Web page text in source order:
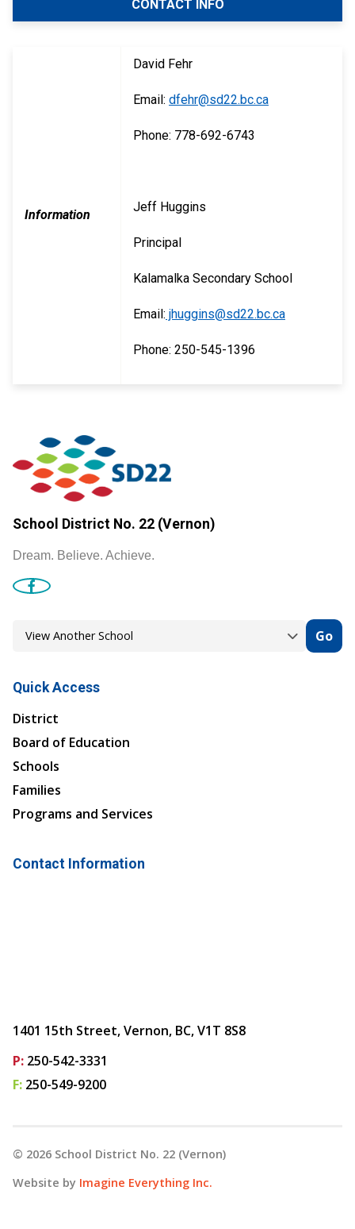
CONTACT INFO
Information
David Fehr
Email: dfehr@sd22.bc.ca
Phone: 778-692-6743
Jeff Huggins
Principal
Kalamalka Secondary School
Email: jhuggins@sd22.bc.ca
Phone: 250-545-1396
School District No. 22 (Vernon)
Dream. Believe. Achieve.
Go
Quick Access
District
Board of Education
Schools
Families
Programs and Services
Contact Information
1401 15th Street, Vernon, BC, V1T 8S8
P: 250-542-3331
F: 250-549-9200
© 2026 School District No. 22 (Vernon)
Website by Imagine Everything Inc.